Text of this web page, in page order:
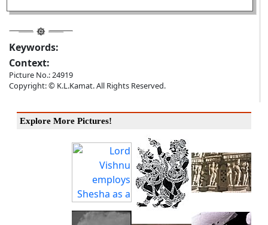
Keywords:
Context:
Picture No.: 24919
Copyright: © K.L.Kamat. All Rights Reserved.
Explore More Pictures!